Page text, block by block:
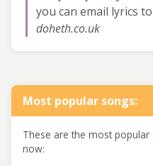
you can email lyrics to
doheth.co.uk
Most popular songs:
These are the most
now: